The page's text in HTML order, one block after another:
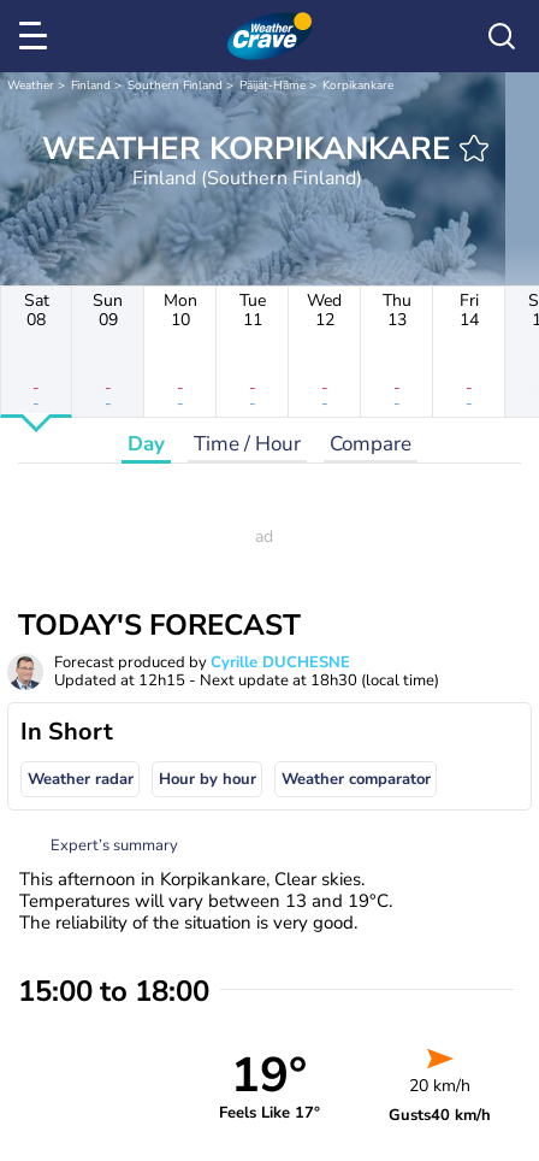
Weather Finland Southern Finland Päijät-Häme Korpikankare
WEATHER KORPIKANKARE
Finland (Southern Finland)
Sat
08
-
-
Sun
09
-
-
Mon
10
-
-
Tue
11
-
-
Wed
12
-
-
Thu
13
-
-
Fri
14
-
-
Day Time / Hour Compare
TODAY'S FORECAST
Forecast produced byCyrille DUCHESNE
Updated at 12h15 - Next update at 18h30 (local time)
In Short
Weather radar Hour by hour Weather comparator
Expert’s summary
This afternoon in Korpikankare, Clear skies.
Temperatures will vary between 13 and 19°C.
The reliability of the situation is very good.
15:00 to 18:00
19°
Feels Like 17°
20 km/h
Gusts40 km/h